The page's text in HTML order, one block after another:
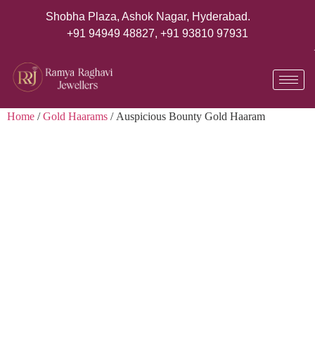
Shobha Plaza, Ashok Nagar, Hyderabad.
+91 94949 48827, +91 93810 97931
Home /Gold Haarams / Auspicious Bounty Gold Haaram